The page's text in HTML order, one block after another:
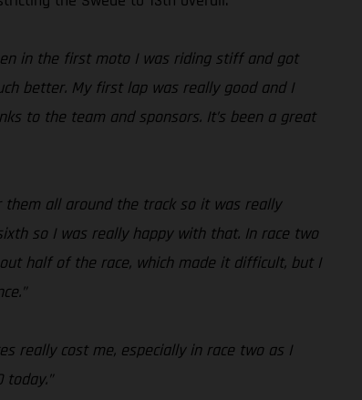
in the first moto I was riding stiff and got
better. My first lap was really good and I
to the team and sponsors. It’s been a great
them all around the track so it was really
so I was really happy with that. In race two
half of the race, which made it difficult, but I
really cost me, especially in race two as I